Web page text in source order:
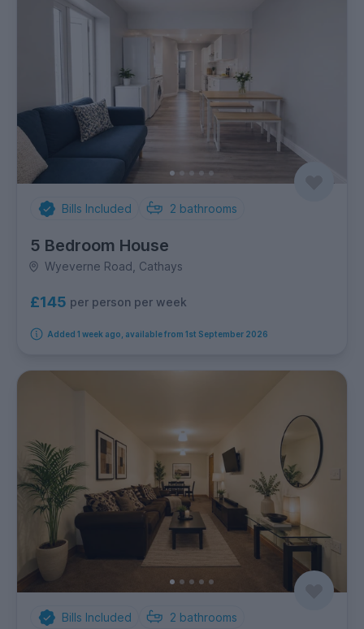
Bills Included 2 bathrooms
5 Bedroom House
Wyeverne Road, Cathays
£145 per person per week
Added 1 week ago, available from 1st September 2026
Bills Included 2 bathrooms